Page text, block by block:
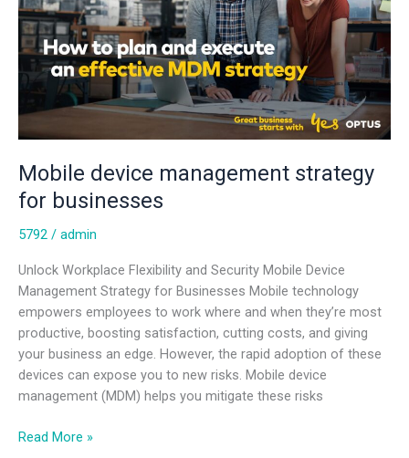
Mobile device management strategy
for businesses
5792 / admin
Unlock Workplace Flexibility and Security Mobile Device
Management Strategy for Businesses Mobile technology
empowers employees to work where and when they’re most
productive, boosting satisfaction, cutting costs, and giving
your business an edge. However, the rapid adoption of these
devices can expose you to new risks. Mobile device
management (MDM) helps you mitigate these risks
Read More »